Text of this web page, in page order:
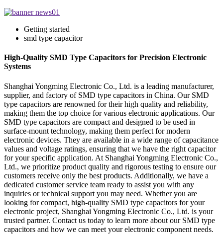
Getting started
smd type capacitor
High-Quality SMD Type Capacitors for Precision Electronic
Systems
Shanghai Yongming Electronic Co., Ltd. is a leading manufacturer,
supplier, and factory of SMD type capacitors in China. Our SMD
type capacitors are renowned for their high quality and reliability,
making them the top choice for various electronic applications. Our
SMD type capacitors are compact and designed to be used in
surface-mount technology, making them perfect for modern
electronic devices. They are available in a wide range of capacitance
values and voltage ratings, ensuring that we have the right capacitor
for your specific application. At Shanghai Yongming Electronic Co.,
Ltd., we prioritize product quality and rigorous testing to ensure our
customers receive only the best products. Additionally, we have a
dedicated customer service team ready to assist you with any
inquiries or technical support you may need. Whether you are
looking for compact, high-quality SMD type capacitors for your
electronic project, Shanghai Yongming Electronic Co., Ltd. is your
trusted partner. Contact us today to learn more about our SMD type
capacitors and how we can meet your electronic component needs.